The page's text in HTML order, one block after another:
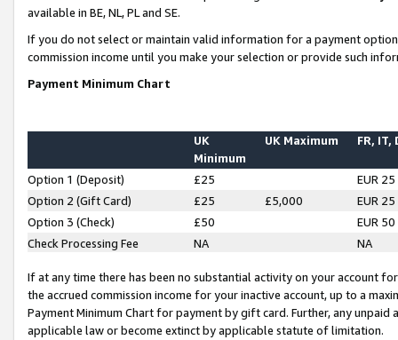
available in BE, NL, PL and SE.
If you do not select or maintain valid information for a payment
commission income until you make your selection or provide such
Payment Minimum Chart
UK
Minimum
UK Maximum FR, IT,
Option 1 (Deposit) £25
EUR 25
Option 2 (Gift Card)
£25 £5,000
EUR 25
Option 3 (Check)
£50
EUR 50
Check Processing Fee
NA NA
If at any time there has been no substantial activity on your account
the accrued commission income for your inactive account, up to a
Payment Minimum Chart for payment by gift card. Further, any
applicable law or become extinct by applicable statute of limitation.